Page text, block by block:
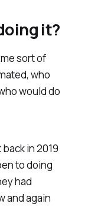
it?
sort of
who
would do
in 2019
to doing
had
and again